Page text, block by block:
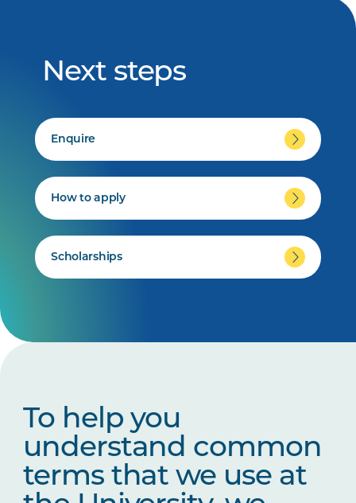
Next steps
Enquire
How to apply
Scholarships
To help you
understand common
terms that we use at